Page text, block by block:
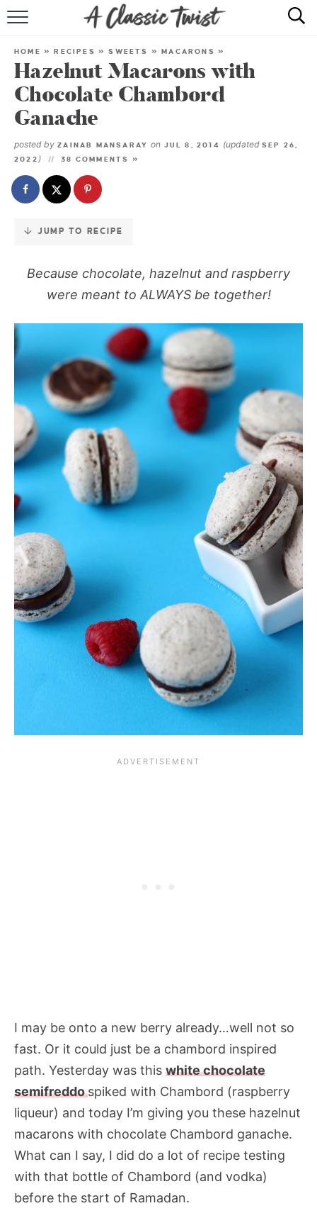
Skip
Recipe
RECIPE INDEX
SHOP
HOME »RECIPES »SWEETS »MACARONS »
Hazelnut Macarons with
Chocolate Chambord
Ganache
posted by ZAINAB MANSARAY on JUL 8, 2014 (updatedSEP 26,
2022 ) 38 COMMENTS »
JUMP TO RECIPE
Because chocolate, hazelnut and raspberry
were meant to ALWAYS be together!
I may be onto a new berry already…well not so
fast. Or it could just be a chambord inspired
path. Yesterday was this white chocolate
semifreddospiked with Chambord (raspberry
liqueur) and today I’m giving you these hazelnut
macarons with chocolate Chambord ganache.
What can I say, I did do a lot of recipe testing
with that bottle of Chambord (and vodka)
before the start of Ramadan.